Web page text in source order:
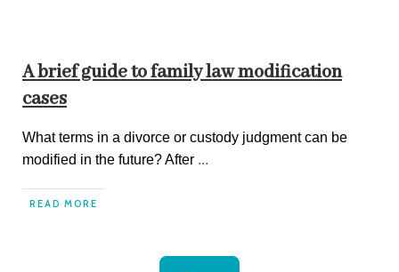
A brief guide to family law modification
cases
What terms in a divorce or custody judgment can be
modified in the future? After ...
READ MORE